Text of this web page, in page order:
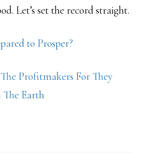
Let’s set the record straight.
to Prosper?
Profitmakers For They
The Earth